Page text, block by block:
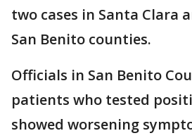
two cases in Santa Clara
San Benito counties.
Officials in San Benito
patients who tested
showed worsening